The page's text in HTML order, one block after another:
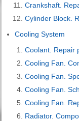
Crankshaft.
Cylinder Block.
Cooling System
Coolant. Repair
Cooling Fan.
Cooling Fan.
Cooling Fan.
Cooling Fan.
Radiator.